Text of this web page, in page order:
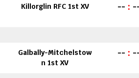
Killorglin RFC 1st XV -- :
Galbally-Mitchelstow
n 1st XV
-- :